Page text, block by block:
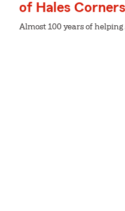
of Hales
Almost 100 years of